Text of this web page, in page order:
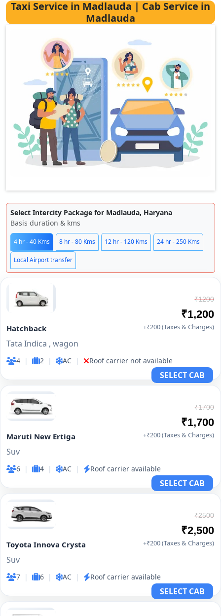
Taxi Service in Madlauda | Cab Service in
Madlauda
Select Intercity Package for Madlauda, Haryana
Basis duration & kms
4 hr - 40 Kms 8 hr - 80 Kms 12 hr - 120 Kms 24 hr - 250 Kms
Local Airport transfer
Hatchback
Tata Indica , wagon
4 | 2 | AC | Roof carrier not available
₹1200
₹1,200
+₹200 (Taxes & Charges)
SELECT CAB
Maruti New Ertiga
Suv
6 | 4 | AC | Roof carrier available
₹1700
₹1,700
+₹200 (Taxes & Charges)
SELECT CAB
Toyota Innova Crysta
Suv
7 | 6 | AC | Roof carrier available
₹2500
₹2,500
+₹200 (Taxes & Charges)
SELECT CAB